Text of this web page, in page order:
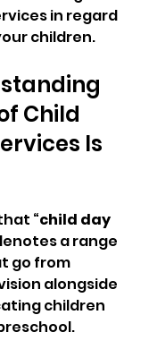
in regard
children.
Child
Is
“child day
a range
go from
alongside
children